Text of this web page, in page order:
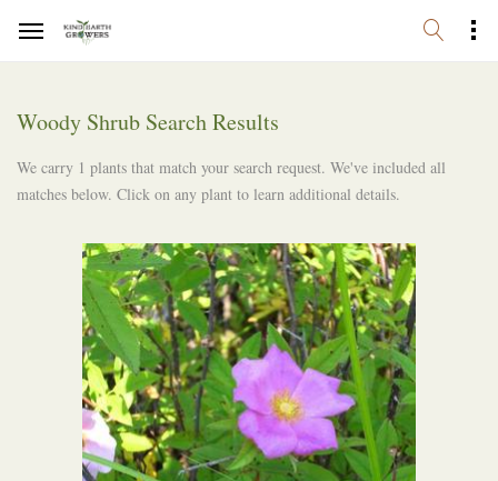
Woody Shrub Search Results
We carry 1 plants that match your search request. We've included all
matches below. Click on any plant to learn additional details.